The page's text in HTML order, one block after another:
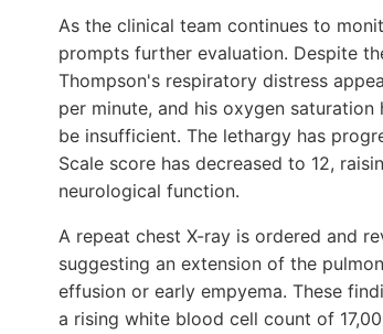
As the clinical team continues to
prompts further evaluation. Despite
Thompson's respiratory distress
per minute, and his oxygen
be insufficient. The lethargy has
Scale score has decreased to 12,
neurological function.
A repeat chest X-ray is ordered and
suggesting an extension of the
effusion or early empyema. These
a rising white blood cell count of